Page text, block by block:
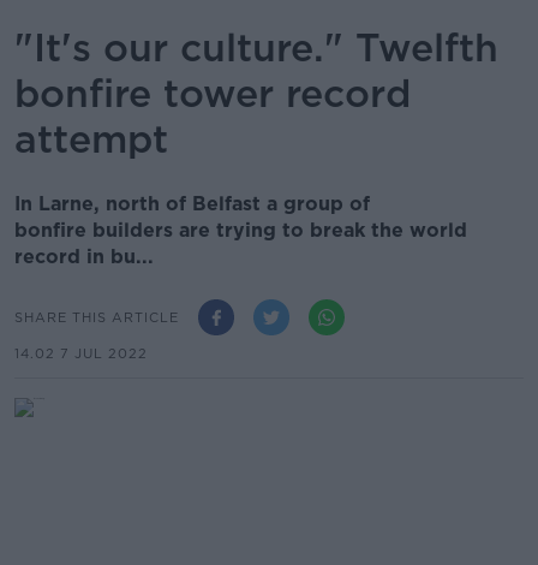
"It's our culture." Twelfth
bonfire tower record
attempt
In Larne, north of Belfast a group of
bonfire builders are trying to break the world
record in bu...
SHARE THIS ARTICLE
14.02 7 JUL 2022